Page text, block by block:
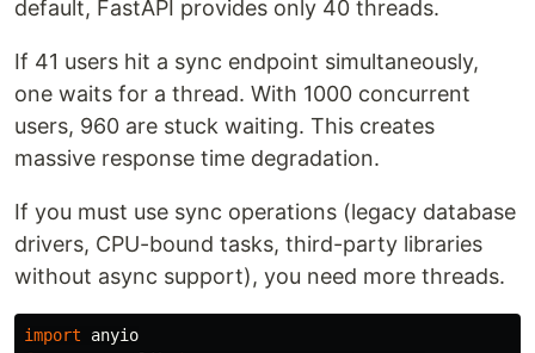
default, FastAPI provides only 40 threads.
If 41 users hit a sync endpoint simultaneously,
one waits for a thread. With 1000 concurrent
users, 960 are stuck waiting. This creates
massive response time degradation.
If you must use sync operations (legacy database
drivers, CPU-bound tasks, third-party libraries
without async support), you need more threads.
import
anyio